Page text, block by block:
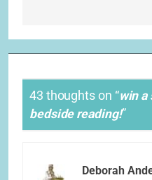
43 thoughts on “win a
bedside reading!”
Deborah